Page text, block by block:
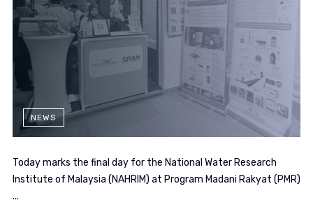
NEWS
Today marks the final day for the National Water Research
Institute of Malaysia (NAHRIM) at Program Madani Rakyat (PMR)
...